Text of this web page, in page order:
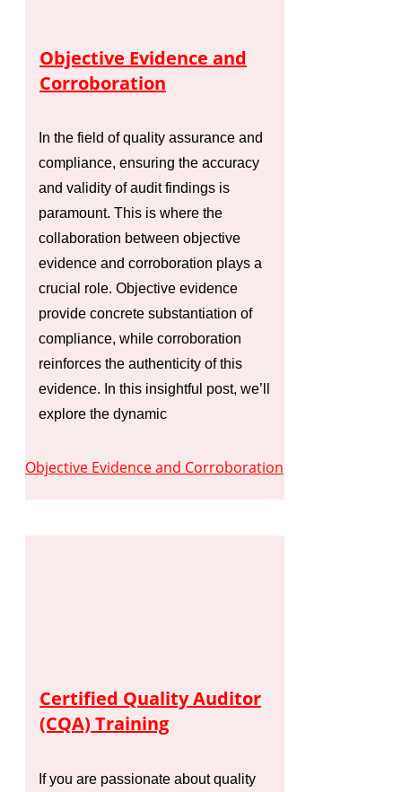
Objective Evidence and
Corroboration
In the field of quality assurance and
compliance, ensuring the accuracy
and validity of audit findings is
paramount. This is where the
collaboration between objective
evidence and corroboration plays a
crucial role. Objective evidence
provide concrete substantiation of
compliance, while corroboration
reinforces the authenticity of this
evidence. In this insightful post, we’ll
explore the dynamic
Objective Evidence and Corroboration
Certified Quality Auditor
(CQA) Training
If you are passionate about quality